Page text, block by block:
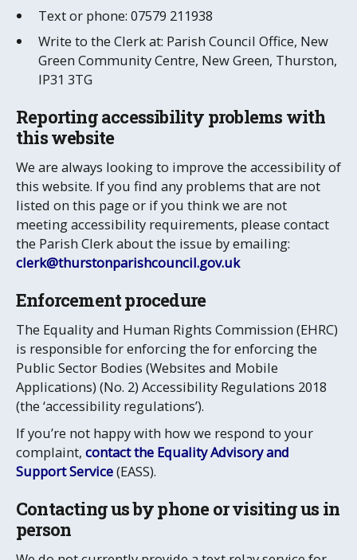
Text or phone: 07579 211938
Write to the Clerk at: Parish Council Office, New
Green Community Centre, New Green, Thurston,
IP31 3TG
Reporting accessibility problems with
this website
We are always looking to improve the accessibility of
this website. If you find any problems that are not
listed on this page or if you think we are not
meeting accessibility requirements, please contact
the Parish Clerk about the issue by emailing:
clerk@thurstonparishcouncil.gov.uk
Enforcement procedure
The Equality and Human Rights Commission (EHRC)
is responsible for enforcing the for enforcing the
Public Sector Bodies (Websites and Mobile
Applications) (No. 2) Accessibility Regulations 2018
(the ‘accessibility regulations’).
If you’re not happy with how we respond to your
complaint, contact the Equality Advisory and
Support Service(EASS).
Contacting us by phone or visiting us in
person